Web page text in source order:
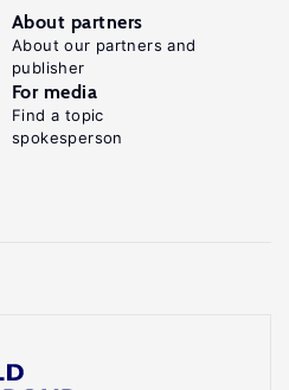
About partners
About our partners and
publisher
For media
Find a topic
spokesperson